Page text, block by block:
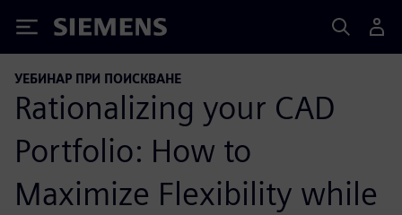
Siemens
УЕБИНАР ПРИ ПОИСКВАНЕ
Rationalizing your CAD
Portfolio: How to
Maximize Flexibility while